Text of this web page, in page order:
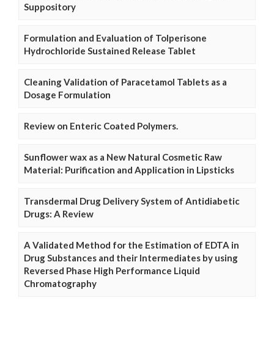
Suppository
Formulation and Evaluation of Tolperisone
Hydrochloride Sustained Release Tablet
Cleaning Validation of Paracetamol Tablets as a
Dosage Formulation
Review on Enteric Coated Polymers.
Sunflower wax as a New Natural Cosmetic Raw
Material: Purification and Application in Lipsticks
Transdermal Drug Delivery System of Antidiabetic
Drugs: A Review
A Validated Method for the Estimation of EDTA in
Drug Substances and their Intermediates by using
Reversed Phase High Performance Liquid
Chromatography